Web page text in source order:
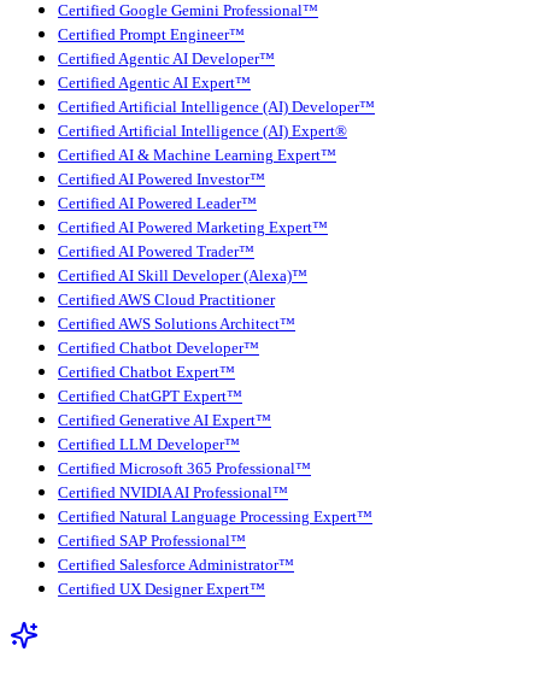
Certified Google Gemini Professional™
Certified Prompt Engineer™
Certified Agentic AI Developer™
Certified Agentic AI Expert™
Certified Artificial Intelligence (AI) Developer™
Certified Artificial Intelligence (AI) Expert®
Certified AI & Machine Learning Expert™
Certified AI Powered Investor™
Certified AI Powered Leader™
Certified AI Powered Marketing Expert™
Certified AI Powered Trader™
Certified AI Skill Developer (Alexa)™
Certified AWS Cloud Practitioner
Certified AWS Solutions Architect™
Certified Chatbot Developer™
Certified Chatbot Expert™
Certified ChatGPT Expert™
Certified Generative AI Expert™
Certified LLM Developer™
Certified Microsoft 365 Professional™
Certified NVIDIA AI Professional™
Certified Natural Language Processing Expert™
Certified SAP Professional™
Certified Salesforce Administrator™
Certified UX Designer Expert™